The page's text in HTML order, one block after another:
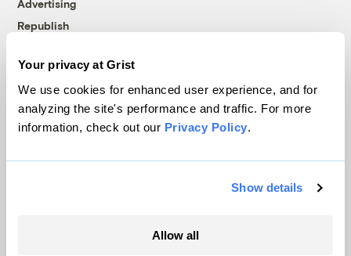
Your privacy at Grist
We use cookies for enhanced user experience, and for
analyzing the site's performance and traffic. For more
information, check out our Privacy Policy.
Show details
Allow all
Advertising
Republish
© 1999-2026 Grist Magazine, Inc. All rights reserved.
Grist is powered byWordPress VIP